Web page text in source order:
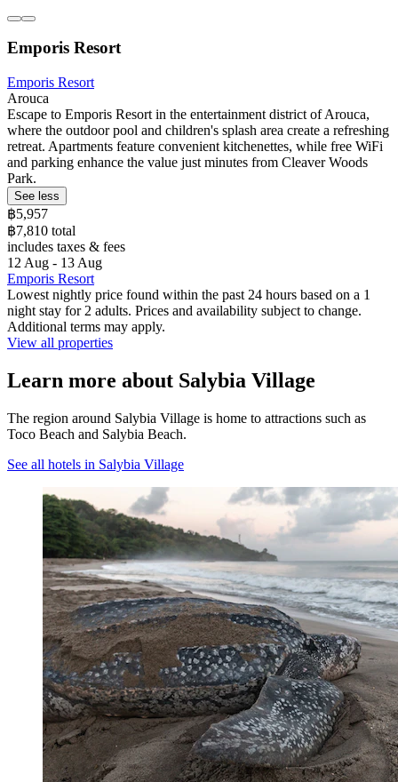
Emporis Resort
Emporis Resort
Arouca
Escape to Emporis Resort in the entertainment district of Arouca,
where the outdoor pool and children's splash area create a refreshing
retreat. Apartments feature convenient kitchenettes, while free WiFi
and parking enhance the value just minutes from Cleaver Woods
Park.
See less
฿5,957
฿7,810 total
includes taxes & fees
12 Aug - 13 Aug
Emporis Resort
Lowest nightly price found within the past 24 hours based on a 1
night stay for 2 adults. Prices and availability subject to change.
Additional terms may apply.
View all properties
Learn more about Salybia Village
The region around Salybia Village is home to attractions such as
Toco Beach and Salybia Beach.
See all hotels in Salybia Village